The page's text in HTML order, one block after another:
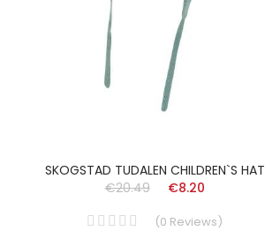
SKOGSTAD TUDALEN CHILDREN`S HAT
€20.49
€8.20
(0 Reviews)